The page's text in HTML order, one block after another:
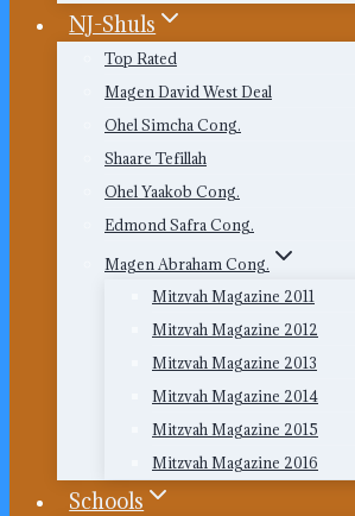
NJ-Shuls
Top Rated
Magen David West Deal
Ohel Simcha Cong.
Shaare Tefillah
Ohel Yaakob Cong.
Edmond Safra Cong.
Magen Abraham Cong.
Mitzvah Magazine 2011
Mitzvah Magazine 2012
Mitzvah Magazine 2013
Mitzvah Magazine 2014
Mitzvah Magazine 2015
Mitzvah Magazine 2016
Schools